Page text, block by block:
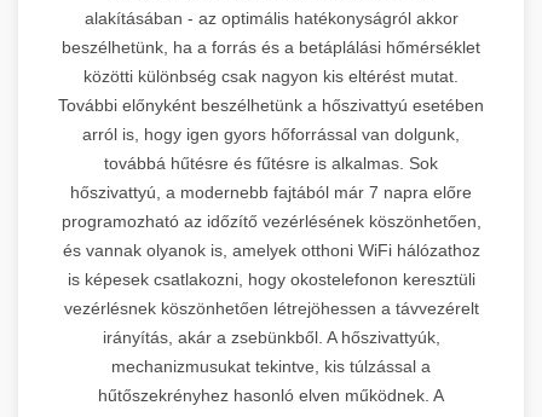
alakításában - az optimális hatékonyságról akkor
beszélhetünk, ha a forrás és a betáplálási hőmérséklet
közötti különbség csak nagyon kis eltérést mutat.
További előnyként beszélhetünk a hőszivattyú esetében
arról is, hogy igen gyors hőforrással van dolgunk,
továbbá hűtésre és fűtésre is alkalmas. Sok
hőszivattyú, a modernebb fajtából már 7 napra előre
programozható az időzítő vezérlésének köszönhetően,
és vannak olyanok is, amelyek otthoni WiFi hálózathoz
is képesek csatlakozni, hogy okostelefonon keresztüli
vezérlésnek köszönhetően létrejöhessen a távvezérelt
irányítás, akár a zsebünkből. A hőszivattyúk,
mechanizmusukat tekintve, kis túlzással a
hűtőszekrényhez hasonló elven működnek. A